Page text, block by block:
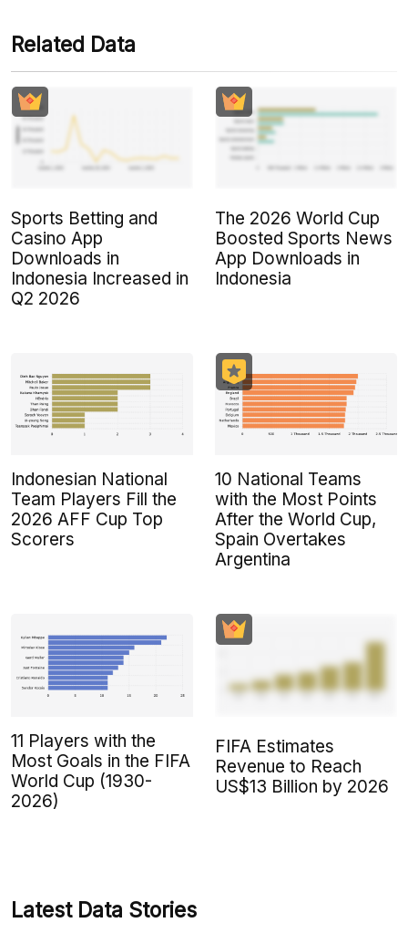
Related Data
Sports Betting and
Casino App
Downloads in
Indonesia Increased in
Q2 2026
The 2026 World Cup
Boosted Sports News
App Downloads in
Indonesia
Indonesian National
Team Players Fill the
2026 AFF Cup Top
Scorers
10 National Teams
with the Most Points
After the World Cup,
Spain Overtakes
Argentina
11 Players with the
Most Goals in the FIFA
World Cup (1930-
2026)
FIFA Estimates
Revenue to Reach
US$13 Billion by 2026
Latest Data Stories